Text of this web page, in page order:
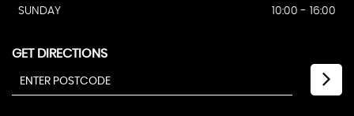
SUNDAY
10:00 - 16:00
GET DIRECTIONS